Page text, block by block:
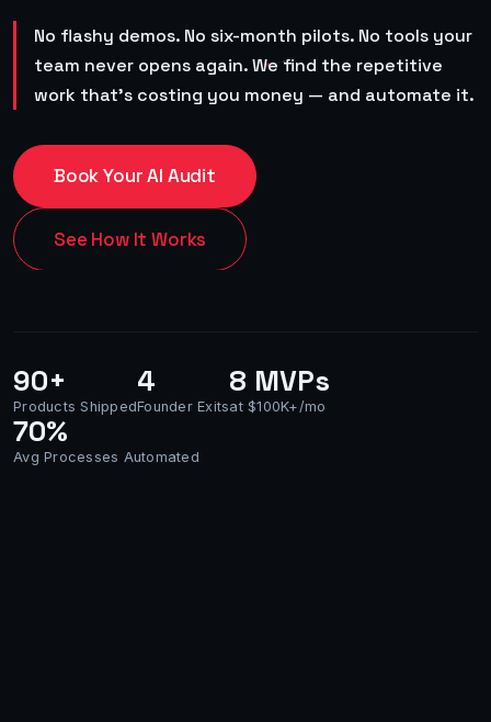
No flashy demos. No six-month pilots. No tools your
team never opens again. We find the repetitive
work that's costing you money — and automate it.
Book Your AI Audit
See How It Works
90+
Products Shipped
4
Founder Exits
8 MVPs
at $100K+/mo
70%
Avg Processes Automated